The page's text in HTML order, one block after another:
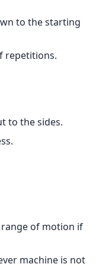
to the starting
repetitions.
to the sides.
of motion if
machine is not